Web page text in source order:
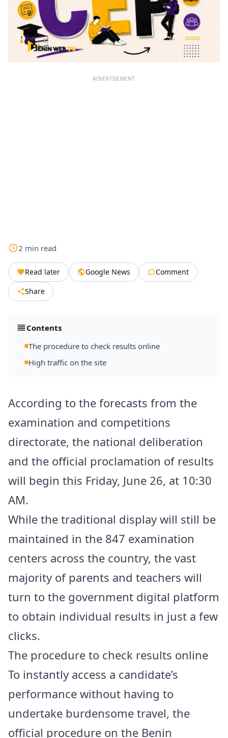
ADVERTISEMENT
2 min read
Read later Google News
Comment
Share
Contents
The procedure to check results online
High traffic on the site
According to the forecasts from the
examination and competitions
directorate, the national deliberation
and the official proclamation of results
will begin this Friday, June 26, at 10:30
AM.
While the traditional display will still be
maintained in the 847 examination
centers across the country, the vast
majority of parents and teachers will
turn to the government digital platform
to obtain individual results in just a few
clicks.
The procedure to check results online
To instantly access a candidate’s
performance without having to
undertake burdensome travel, the
official procedure on the Benin